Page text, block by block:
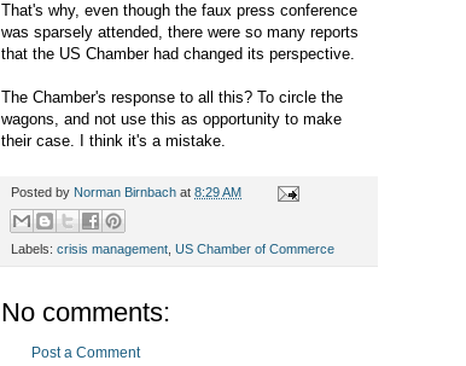
That's why, even though the faux press conference
was sparsely attended, there were so many reports
that the US Chamber had changed its perspective.
The Chamber's response to all this? To circle the
wagons, and not use this as opportunity to make
their case. I think it's a mistake.
Posted by Norman Birnbach at 8:29 AM
Labels: crisis management, US Chamber of Commerce
No comments:
Post a Comment